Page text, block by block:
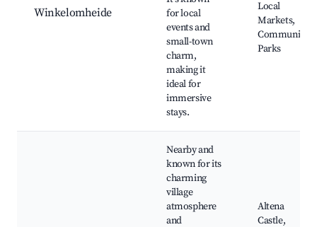
Winkelomheide
for local
events and
small-town
charm,
making it
ideal for
immersive
stays.
Local
Markets,
Community
Parks
Nearby and
known for its
charming
village
atmosphere
and
Altena
Castle,